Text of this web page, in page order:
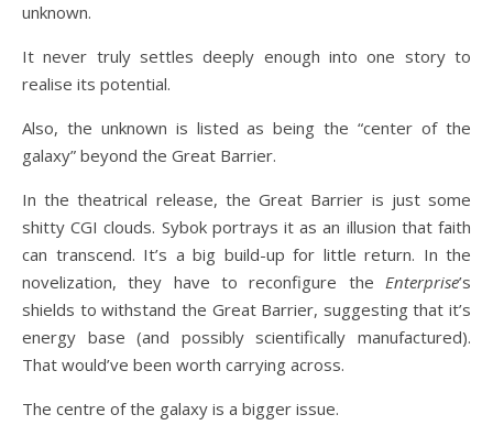
unknown.
It never truly settles deeply enough into one story to
realise its potential.
Also, the unknown is listed as being the “center of the
galaxy” beyond the Great Barrier.
In the theatrical release, the Great Barrier is just some
shitty CGI clouds. Sybok portrays it as an illusion that faith
can transcend. It’s a big build-up for little return. In the
novelization, they have to reconfigure the Enterprise’s
shields to withstand the Great Barrier, suggesting that it’s
energy base (and possibly scientifically manufactured).
That would’ve been worth carrying across.
The centre of the galaxy is a bigger issue.